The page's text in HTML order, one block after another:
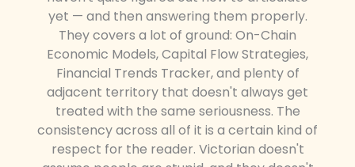
yet — and then answering them properly.
They covers a lot of ground: On-Chain
Economic Models, Capital Flow Strategies,
Financial Trends Tracker, and plenty of
adjacent territory that doesn't always get
treated with the same seriousness. The
consistency across all of it is a certain kind of
respect for the reader. Victorian doesn't